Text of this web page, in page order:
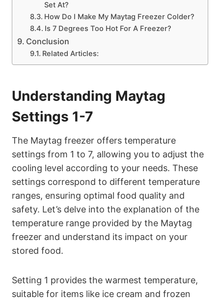
Set At?
How Do I Make My Maytag Freezer Colder?
Is 7 Degrees Too Hot For A Freezer?
Conclusion
Related Articles:
Understanding Maytag
Settings 1-7
The Maytag freezer offers temperature
settings from 1 to 7, allowing you to adjust the
cooling level according to your needs. These
settings correspond to different temperature
ranges, ensuring optimal food quality and
safety. Let’s delve into the explanation of the
temperature range provided by the Maytag
freezer and understand its impact on your
stored food.
Setting 1 provides the warmest temperature,
suitable for items like ice cream and frozen